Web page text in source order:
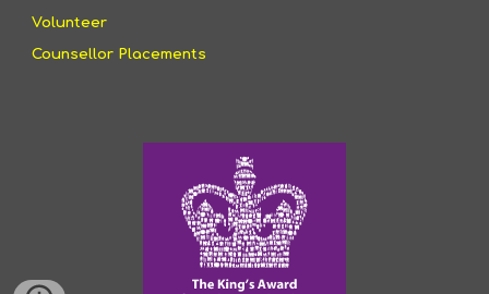
Volunteer
Counsellor Placements